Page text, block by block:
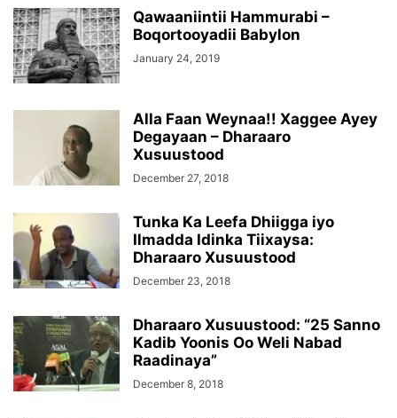
Qawaaniintii Hammurabi –
Boqortooyadii Babylon
January 24, 2019
Alla Faan Weynaa!! Xaggee Ayey
Degayaan – Dharaaro
Xusuustood
December 27, 2018
Tunka Ka Leefa Dhiigga iyo
Ilmadda Idinka Tiixaysa:
Dharaaro Xusuustood
December 23, 2018
Dharaaro Xusuustood: “25 Sanno
Kadib Yoonis Oo Weli Nabad
Raadinaya”
December 8, 2018